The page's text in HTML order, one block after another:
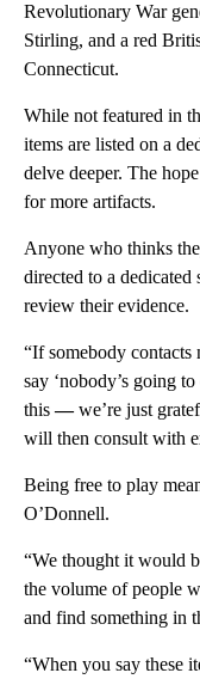
Revolutionary War
Stirling, and a red
Connecticut.
While not featured in
items are listed on a
delve deeper. The
for more artifacts.
Anyone who thinks
directed to a
review their evidence.
“If somebody contacts
say ‘nobody’s going
this—we’re just
will then consult with
Being free to play
O’Donnell.
“We thought it would
the volume of people
and find something in
“When you say these